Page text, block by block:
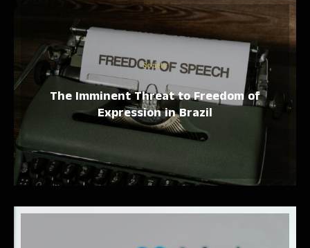
Society
The Imminent Threat to Freedom of
Expression in Brazil